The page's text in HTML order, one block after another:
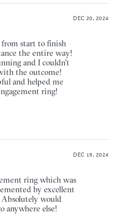
DEC 20, 2024
from start to finish
the entire way!
and I couldn't
the outcome!
and helped me
ring!
DEC 19, 2024
ring which was
by excellent
would
anywhere else!